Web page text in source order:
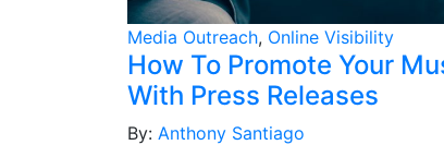
Media Outreach, Online Visibility
How To Promote Your
With Press Releases
By: Anthony Santiago